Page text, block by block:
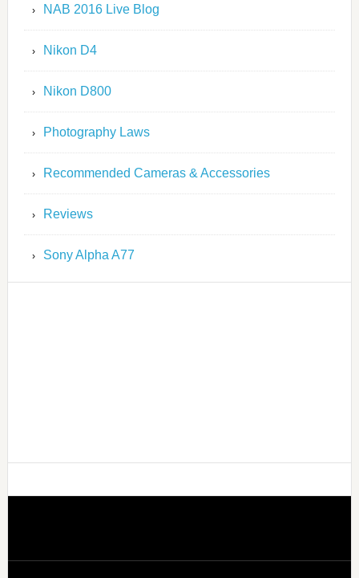
NAB 2016 Live Blog
Nikon D4
Nikon D800
Photography Laws
Recommended Cameras & Accessories
Reviews
Sony Alpha A77